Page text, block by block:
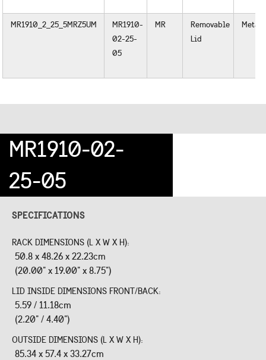
MR1910_2_25_5MRZ5UM
MR1910-
02-25-
05
MR
Removable
Lid
Metal
MR1910-02-
25-05
SPECIFICATIONS
RACK DIMENSIONS (L X W X H):
50.8 x 48.26 x 22.23cm
(20.00" x 19.00" x 8.75")
LID INSIDE DIMENSIONS FRONT/BACK:
5.59 / 11.18cm
(2.20" / 4.40")
OUTSIDE DIMENSIONS (L X W X H):
85.34 x 57.4 x 33.27cm